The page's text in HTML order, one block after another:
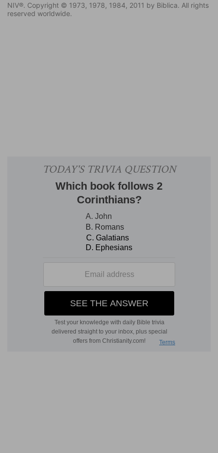
NIV®. Copyright © 1973, 1978, 1984, 2011 by Biblica. All rights
reserved worldwide.